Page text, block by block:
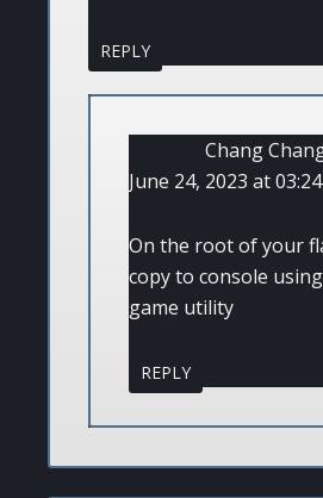
REPLY
Chang
June 24, 2023 at 03:24
On the root of your
copy to console
game utility
REPLY